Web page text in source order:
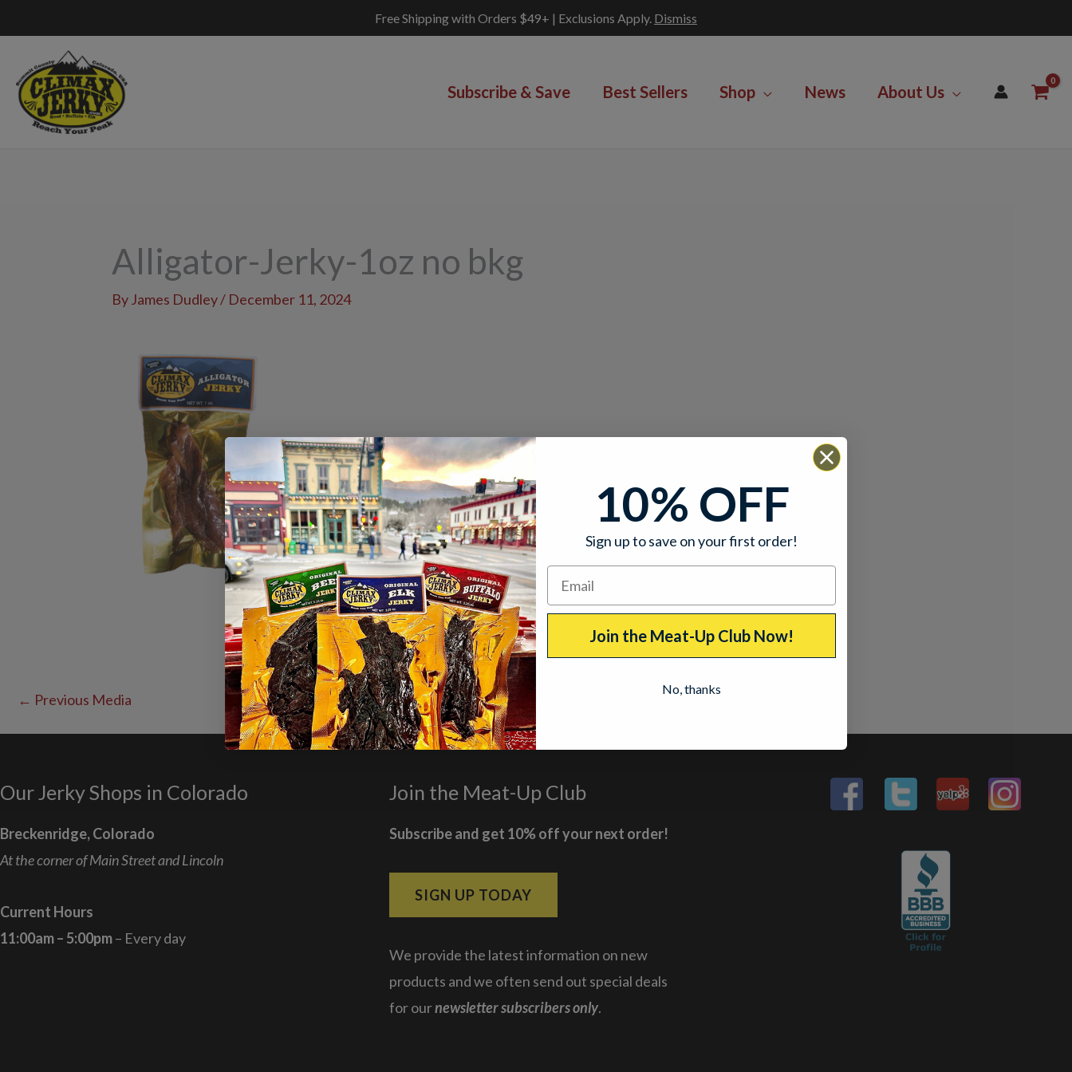
Free Shipping with Orders $49+ | Exclusions Apply. Dismiss
content
Subscribe & Save Best Sellers Shop News About Us
Alligator-Jerky-1oz no bkg
By James Dudley/ December 11, 2024
← Previous Media
Our Jerky Shops in Colorado
Breckenridge, Colorado
At the corner of Main Street and Lincoln
Current Hours
11:00am – 5:00pm– Every day
Join the Meat-Up Club
Subscribe and get 10% off your next order!
SIGN UP TODAY
We provide the latest information on new
products and we often send out special deals
for ournewsletter subscribers only.
10% OFF
Sign up to save on your first order!
Join the Meat-Up Club Now!
No, thanks